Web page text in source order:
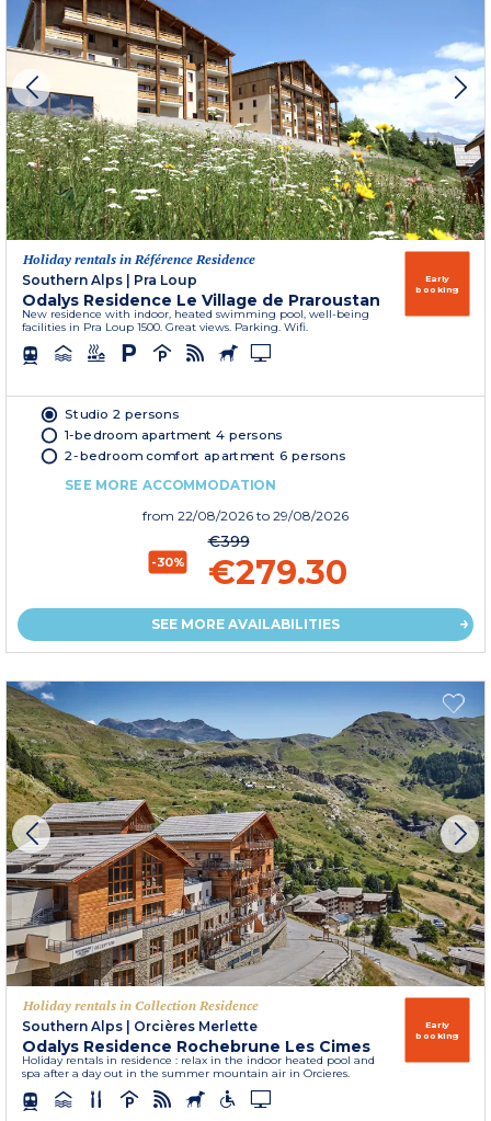
Holiday rentals in Référence Residence
Southern Alps
Pra Loup
Odalys Residence Le Village de Praroustan
New residence with indoor, heated swimming pool, well-being
facilities in Pra Loup 1500. Great views. Parking. Wifi.
Early
booking
Studio 2 persons
1-bedroom apartment 4 persons
2-bedroom comfort apartment 6 persons
SEE MORE ACCOMMODATION
from 22/08/2026 to 29/08/2026
-30%
€399
€279.30
SEE MORE AVAILABILITIES
Holiday rentals in Collection Residence
Southern Alps
Orcières Merlette
Odalys Residence Rochebrune Les Cimes
Holiday rentals in residence : relax in the indoor heated pool and
spa after a day out in the summer mountain air in Orcieres.
Early
booking